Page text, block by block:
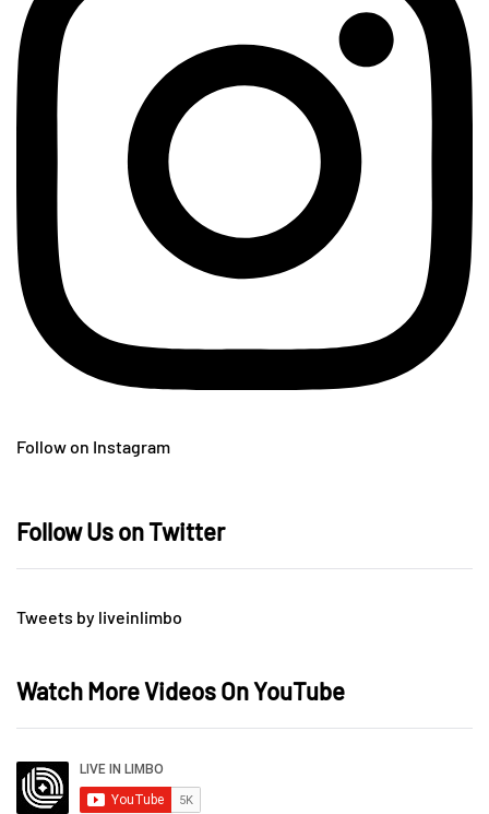
Follow on Instagram
Follow Us on Twitter
Tweets by liveinlimbo
Watch More Videos On YouTube